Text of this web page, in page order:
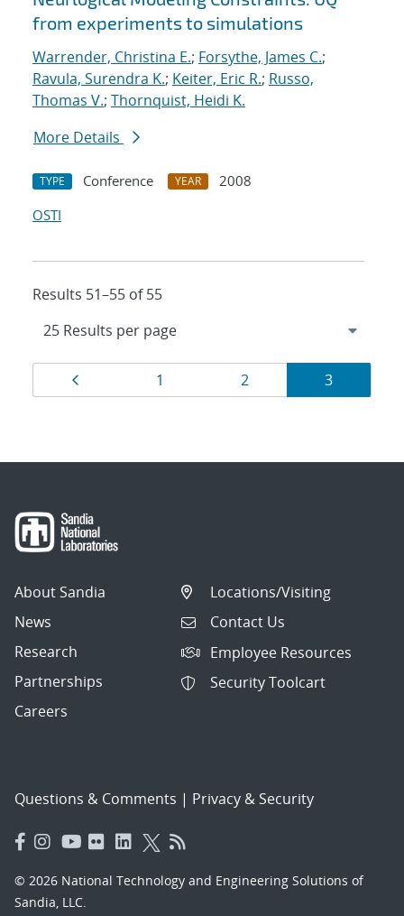
from experiments to simulations
Warrender, Christina E.; Forsythe, James C.;
Ravula, Surendra K.; Keiter, Eric R.; Russo,
Thomas V.; Thornquist, Heidi K.
More Details
TYPE Conference YEAR
2008
OSTI
Results 51–55 of 55
Results
navigation
Page
1 Page
2 Page
3
About Sandia
News
Research
Partnerships
Careers
Locations/Visiting
Contact Us
Employee Resources
Security Toolcart
Questions & Comments | Privacy & Security
© 2026 National Technology and Engineering Solutions of
Sandia, LLC.